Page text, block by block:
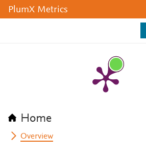
PlumX Metrics
Home
Overview